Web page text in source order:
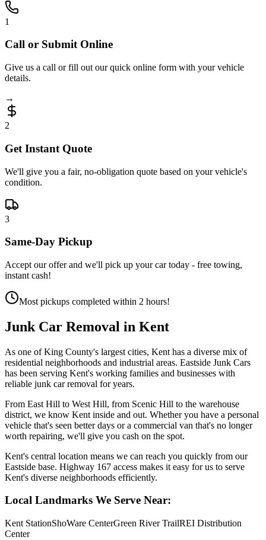
1
Call or Submit Online
Give us a call or fill out our quick online form with your vehicle
details.
→
2
Get Instant Quote
We'll give you a fair, no-obligation quote based on your vehicle's
condition.
3
Same-Day Pickup
Accept our offer and we'll pick up your car today - free towing,
instant cash!
Most pickups completed within 2 hours!
Junk Car Removal in Kent
As one of King County's largest cities, Kent has a diverse mix of
residential neighborhoods and industrial areas. Eastside Junk Cars
has been serving Kent's working families and businesses with
reliable junk car removal for years.
From East Hill to West Hill, from Scenic Hill to the warehouse
district, we know Kent inside and out. Whether you have a personal
vehicle that's seen better days or a commercial van that's no longer
worth repairing, we'll give you cash on the spot.
Kent's central location means we can reach you quickly from our
Eastside base. Highway 167 access makes it easy for us to serve
Kent's diverse neighborhoods efficiently.
Local Landmarks We Serve Near:
Kent StationShoWare CenterGreen River TrailREI Distribution
Center